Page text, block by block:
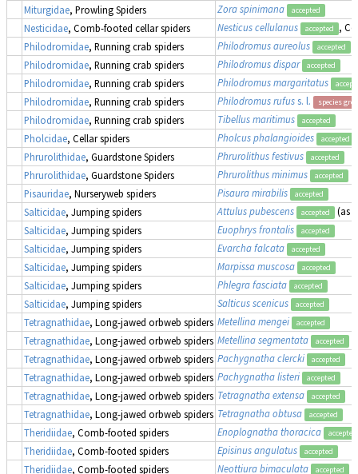
Miturgidae, Prowling Spiders Zora spinimana accepted
Nesticidae, Comb-footed cellar spiders Nesticus cellulanus accepted
,
Philodromidae, Running crab spiders Philodromus aureolus accepted
Philodromidae, Running crab spiders Philodromus dispar accepted
Philodromidae, Running crab spiders Philodromus margaritatus
Philodromidae, Running crab spiders Philodromus rufuss. l. species
Philodromidae, Running crab spiders Tibellus maritimus accepted
Pholcidae, Cellar spiders Pholcus phalangioides accepted
Phrurolithidae, Guardstone Spiders Phrurolithus festivus accepted
Phrurolithidae, Guardstone Spiders Phrurolithus minimus accepted
Pisauridae, Nurseryweb spiders Pisaura mirabilis accepted
Salticidae, Jumping spiders Attulus pubescens accepted (as
Salticidae, Jumping spiders Euophrys frontalis accepted
Salticidae, Jumping spiders Evarcha falcata accepted
Salticidae, Jumping spiders Marpissa muscosa accepted
Salticidae, Jumping spiders Phlegra fasciata accepted
Salticidae, Jumping spiders Salticus scenicus accepted
Tetragnathidae, Long-jawed orbweb spiders Metellina mengei accepted
Tetragnathidae, Long-jawed orbweb spiders Metellina segmentata accepted
Tetragnathidae, Long-jawed orbweb spiders Pachygnatha clercki accepted
Tetragnathidae, Long-jawed orbweb spiders Pachygnatha listeri accepted
Tetragnathidae, Long-jawed orbweb spiders Tetragnatha extensa accepted
Tetragnathidae, Long-jawed orbweb spiders Tetragnatha obtusa accepted
Theridiidae, Comb-footed spiders Enoplognatha thoracica accepted
Theridiidae, Comb-footed spiders Episinus angulatus accepted
Theridiidae, Comb-footed spiders Neottiura bimaculata accepted